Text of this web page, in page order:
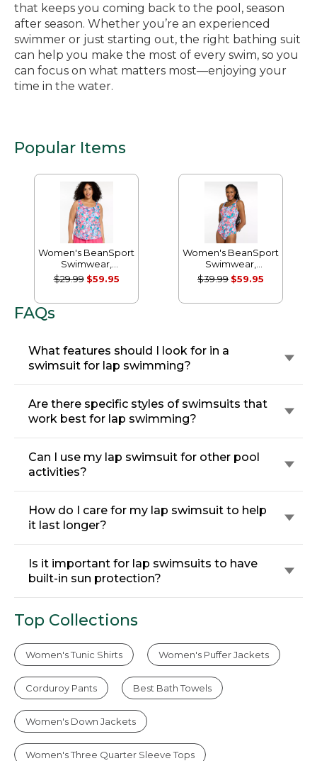
that keeps you coming back to the pool, season
after season. Whether you’re an experienced
swimmer or just starting out, the right bathing suit
can help you make the most of every swim, so you
can focus on what matters most—enjoying your
time in the water.
Popular Items
Women's BeanSport
Swimwear,
Scoopneck Tankini
Top, Print
$29.99 $59.95
Women's BeanSport
Swimwear,
Scoopneck Tanksuit
Print
$39.99 $59.95
FAQs
What features should I look for in a
swimsuit for lap swimming?
Are there specific styles of swimsuits that
work best for lap swimming?
Can I use my lap swimsuit for other pool
activities?
How do I care for my lap swimsuit to help
it last longer?
Is it important for lap swimsuits to have
built-in sun protection?
Top Collections
Women's Tunic Shirts Women's Puffer Jackets
Corduroy Pants Best Bath Towels
Women's Down Jackets
Women's Three Quarter Sleeve Tops